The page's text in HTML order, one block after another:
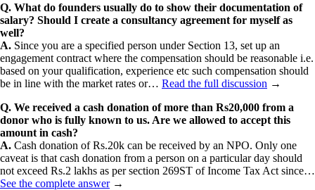
Q. What do founders usually do to show their documentation of
salary? Should I create a consultancy agreement for myself as
well?
A. Since you are a specified person under Section 13, set up an
engagement contract where the compensation should be reasonable i.e.
based on your qualification, experience etc such compensation should
be in line with the market rates or… Read the full discussion →
Q. We received a cash donation of more than Rs20,000 from a
donor who is fully known to us. Are we allowed to accept this
amount in cash?
A. Cash donation of Rs.20k can be received by an NPO. Only one
caveat is that cash donation from a person on a particular day should
not exceed Rs.2 lakhs as per section 269ST of Income Tax Act since…
See the complete answer→